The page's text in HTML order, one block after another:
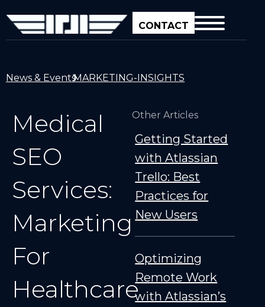
CONTACT
News & EventsMARKETING-INSIGHTS
Medical
SEO
Services:
Marketing
For
Healthcare
Other Articles
Getting Started
with Atlassian
Trello: Best
Practices for
New Users
Optimizing
Remote Work
with Atlassian’s